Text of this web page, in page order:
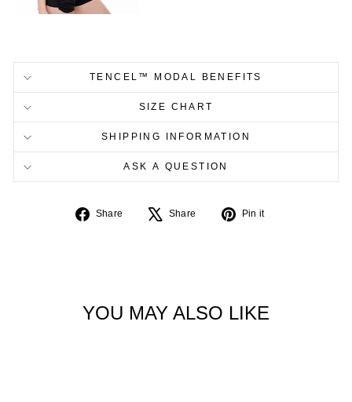
TENCEL™ MODAL BENEFITS
SIZE CHART
SHIPPING INFORMATION
ASK A QUESTION
Share
Share
Share
Tweet
Pin it
YOU MAY ALSO LIKE